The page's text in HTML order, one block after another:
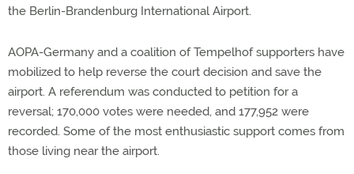
the Berlin-Brandenburg International Airport.
AOPA-Germany and a coalition of Tempelhof supporters have
mobilized to help reverse the court decision and save the
airport. A referendum was conducted to petition for a
reversal; 170,000 votes were needed, and 177,952 were
recorded. Some of the most enthusiastic support comes from
those living near the airport.